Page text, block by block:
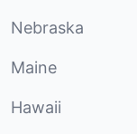
Nebraska
Maine
Hawaii